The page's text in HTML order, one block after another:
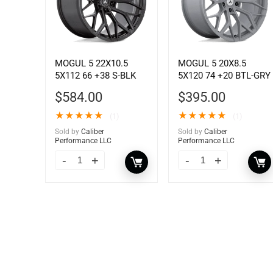
MOGUL 5 22X10.5
5X112 66 +38 S-BLK
$584.00
★★★★★
Sold by Caliber
Performance LLC
MOGUL 5 20X8.5
5X120 74 +20 BTL-GRY
$395.00
★★★★★
Sold by Caliber
Performance LLC